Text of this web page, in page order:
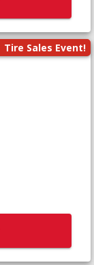
Tire Sales Event!